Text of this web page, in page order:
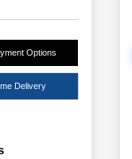
Options
Delivery